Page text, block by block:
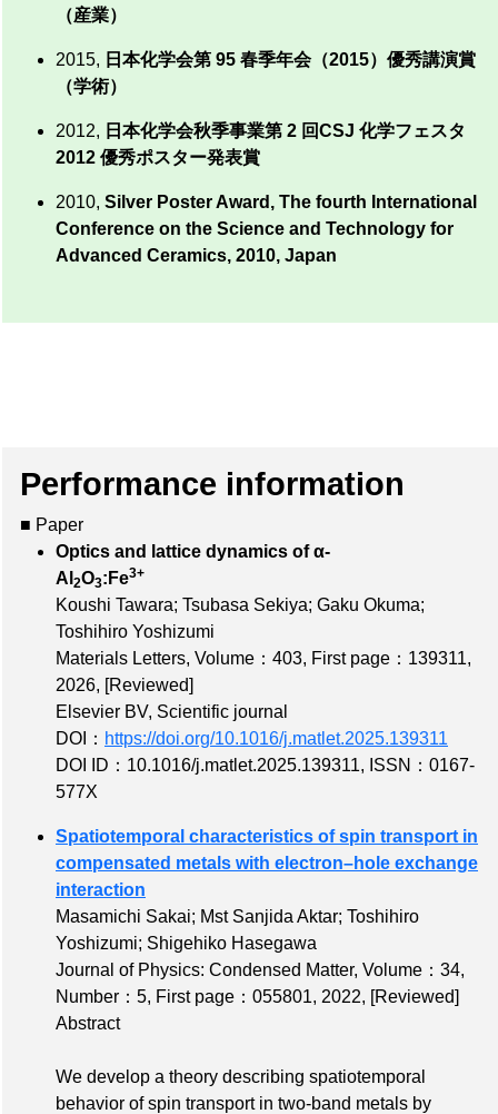
（産業）
2015, 日本化学会第 95 春季年会（2015）優秀講演賞
（学術）
2012, 日本化学会秋季事業第 2 回CSJ 化学フェスタ
2012 優秀ポスター発表賞
2010, Silver Poster Award, The fourth International
Conference on the Science and Technology for
Advanced Ceramics, 2010, Japan
Performance information
■ Paper
Optics and lattice dynamics of α-
Al 2O3:Fe3+
Koushi Tawara; Tsubasa Sekiya; Gaku Okuma;
Toshihiro Yoshizumi
Materials Letters, Volume：403, First page：139311,
2026, [Reviewed]
Elsevier BV, Scientific journal
DOI： https://doi.org/10.1016/j.matlet.2025.139311
DOI ID：10.1016/j.matlet.2025.139311, ISSN：0167-
577X
Spatiotemporal characteristics of spin transport in
compensated metals with electron–hole exchange
interaction
Masamichi Sakai; Mst Sanjida Aktar; Toshihiro
Yoshizumi; Shigehiko Hasegawa
Journal of Physics: Condensed Matter, Volume：34,
Number：5, First page：055801, 2022, [Reviewed]
Abstract
We develop a theory describing spatiotemporal
behavior of spin transport in two-band metals by